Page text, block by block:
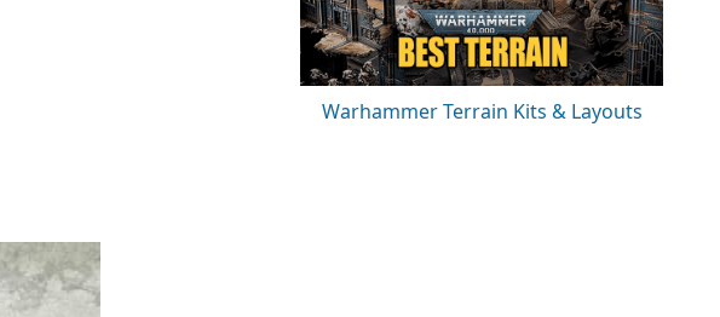
Warhammer Terrain Kits & Layouts